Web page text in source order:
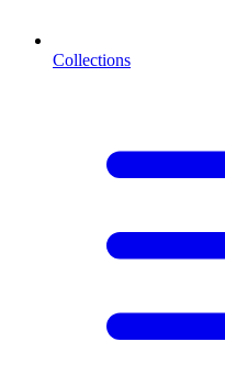
Collections